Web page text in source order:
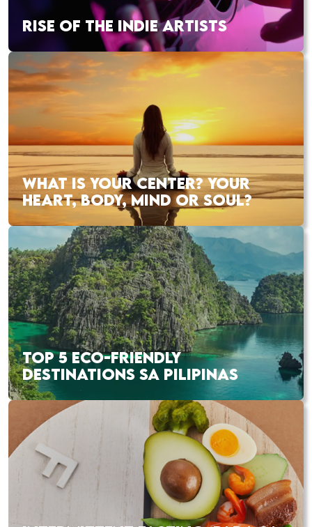
RISE OF THE INDIE ARTISTS
WHAT IS YOUR CENTER? YOUR
HEART, BODY, MIND OR SOUL?
TOP 5 ECO-FRIENDLY
DESTINATIONS SA PILIPINAS